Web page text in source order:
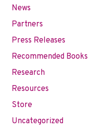
News
Partners
Press Releases
Recommended Books
Research
Resources
Store
Uncategorized